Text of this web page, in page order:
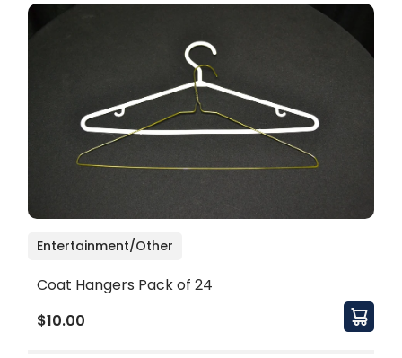
Entertainment/Other
Coat Hangers Pack of 24
$10.00